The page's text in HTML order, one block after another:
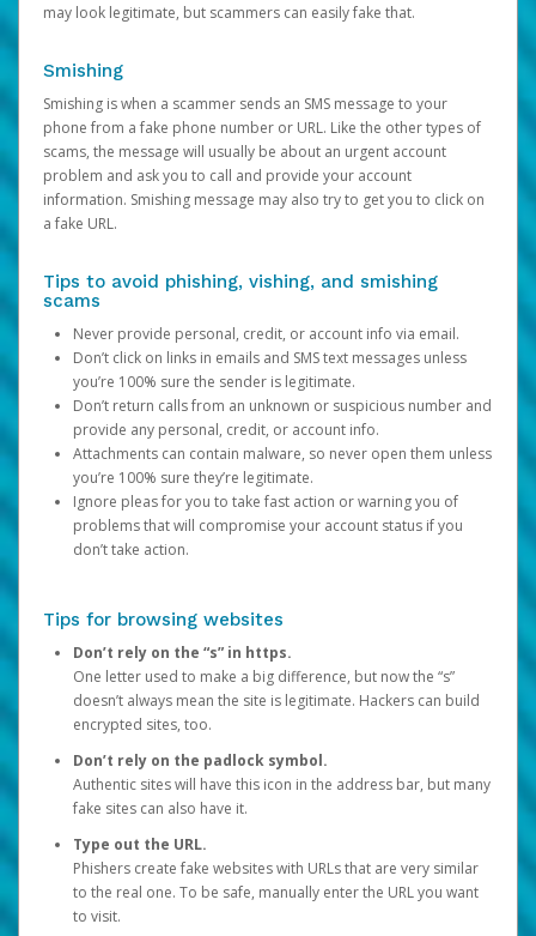
may look legitimate, but scammers can easily fake that.
Smishing
Smishing is when a scammer sends an SMS message to your
phone from a fake phone number or URL. Like the other types of
scams, the message will usually be about an urgent account
problem and ask you to call and provide your account
information. Smishing message may also try to get you to click on
a fake URL.
Tips to avoid phishing, vishing, and smishing
scams
Never provide personal, credit, or account info via email.
Don’t click on links in emails and SMS text messages unless
you’re 100% sure the sender is legitimate.
Don’t return calls from an unknown or suspicious number and
provide any personal, credit, or account info.
Attachments can contain malware, so never open them unless
you’re 100% sure they’re legitimate.
Ignore pleas for you to take fast action or warning you of
problems that will compromise your account status if you
don’t take action.
Tips for browsing websites
Don’t rely on the “s” in https.
One letter used to make a big difference, but now the “s”
doesn’t always mean the site is legitimate. Hackers can build
encrypted sites, too.
Don’t rely on the padlock symbol.
Authentic sites will have this icon in the address bar, but many
fake sites can also have it.
Type out the URL.
Phishers create fake websites with URLs that are very similar
to the real one. To be safe, manually enter the URL you want
to visit.